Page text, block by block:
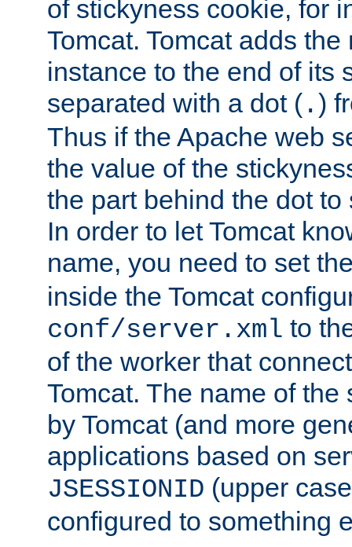
of stickyness cookie, for
Tomcat. Tomcat adds
instance to the end of its
separated with a dot ( .)
Thus if the Apache web
the value of the
the part behind the dot
In order to let Tomcat
name, you need to set
inside the Tomcat
conf/server.xml to
of the worker that
Tomcat. The name of
by Tomcat (and more
applications based on
JSESSIONID (upper
configured to something